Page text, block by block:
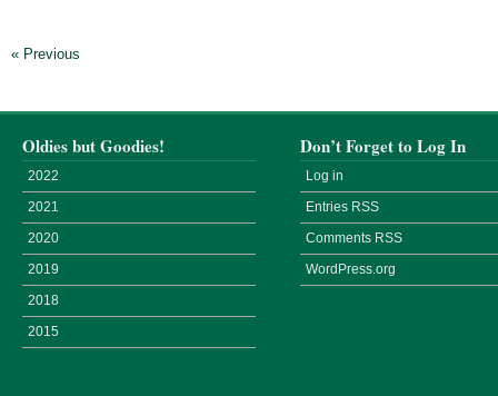
« Previous
Oldies but Goodies!
2022
2021
2020
2019
2018
2015
Don’t Forget to Log In
Log in
Entries RSS
Comments RSS
WordPress.org